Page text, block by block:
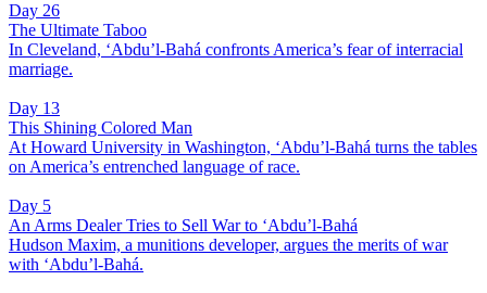
Day 26
The Ultimate Taboo
In Cleveland, ‘Abdu’l-Bahá confronts America’s fear of interracial
marriage.
Day 13
This Shining Colored Man
At Howard University in Washington, ‘Abdu’l-Bahá turns the tables
on America’s entrenched language of race.
Day 5
An Arms Dealer Tries to Sell War to ‘Abdu’l-Bahá
Hudson Maxim, a munitions developer, argues the merits of war
with ‘Abdu’l-Bahá.